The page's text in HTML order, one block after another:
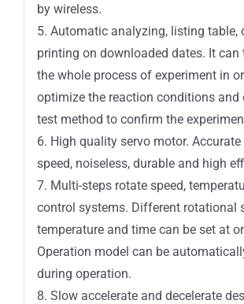
by wireless.
5. Automatic analyzing, listing table,
printing on downloaded dates. It can
the whole process of experiment in
optimize the reaction conditions and
test method to confirm the
6. High quality servo motor.
speed, noiseless, durable and high
7. Multi-steps rotate speed,
control systems. Different rotational
temperature and time can be set at
Operation model can be
during operation.
8. Slow accelerate and decelerate